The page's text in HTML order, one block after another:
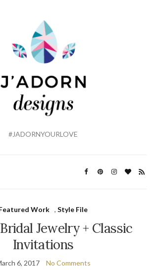
#JADORNYOURLOVE
Work , Style File
Jewelry + Classic
Invitations
6, 2017 No Comments